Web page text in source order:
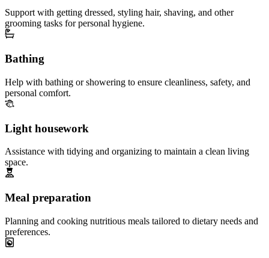
Support with getting dressed, styling hair, shaving, and other
grooming tasks for personal hygiene.
Bathing
Help with bathing or showering to ensure cleanliness, safety, and
personal comfort.
Light housework
Assistance with tidying and organizing to maintain a clean living
space.
Meal preparation
Planning and cooking nutritious meals tailored to dietary needs and
preferences.